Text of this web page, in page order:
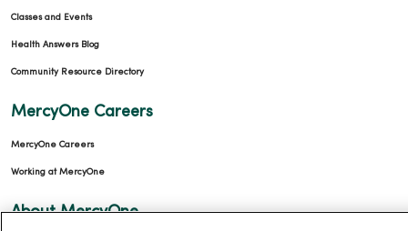
Classes and Events
Health Answers Blog
Community Resource Directory
MercyOne Careers
MercyOne Careers
Working at MercyOne
About MercyOne